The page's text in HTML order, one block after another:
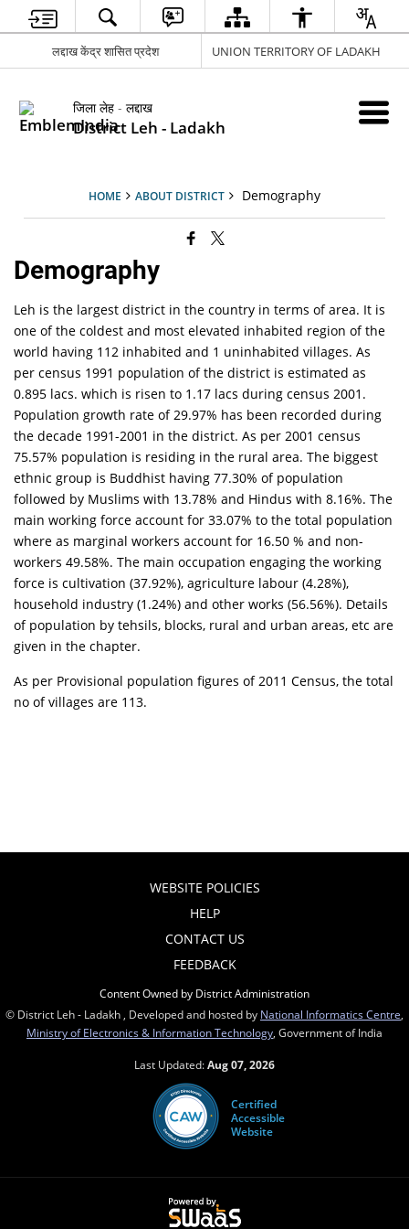
लद्दाख केंद्र शासित प्रदेश UNION TERRITORY OF LADAKH
जिला लेह - लद्दाख
District Leh - Ladakh
HOME ABOUT DISTRICT Demography
Demography
Leh is the largest district in the country in terms of area. It is
one of the coldest and most elevated inhabited region of the
world having 112 inhabited and 1 uninhabited villages. As
per census 1991 population of the district is estimated as
0.895 lacs. which is risen to 1.17 lacs during census 2001.
Population growth rate of 29.97% has been recorded during
the decade 1991-2001 in the district. As per 2001 census
75.57% population is residing in the rural area. The biggest
ethnic group is Buddhist having 77.30% of population
followed by Muslims with 13.78% and Hindus with 8.16%. The
main working force account for 33.07% to the total population
where as marginal workers account for 16.50 % and non-
workers 49.58%. The main occupation engaging the working
force is cultivation (37.92%), agriculture labour (4.28%),
household industry (1.24%) and other works (56.56%). Details
of population by tehsils, blocks, rural and urban areas, etc are
given in the chapter.
As per Provisional population figures of 2011 Census, the total
no of villages are 113.
WEBSITE POLICIES
HELP
CONTACT US
FEEDBACK
Content Owned by District Administration
© District Leh - Ladakh , Developed and hosted by National Informatics Centre
Ministry of Electronics & Information Technology , Government of India
Last Updated:Aug 07, 2026
Certified
Accessible
Website